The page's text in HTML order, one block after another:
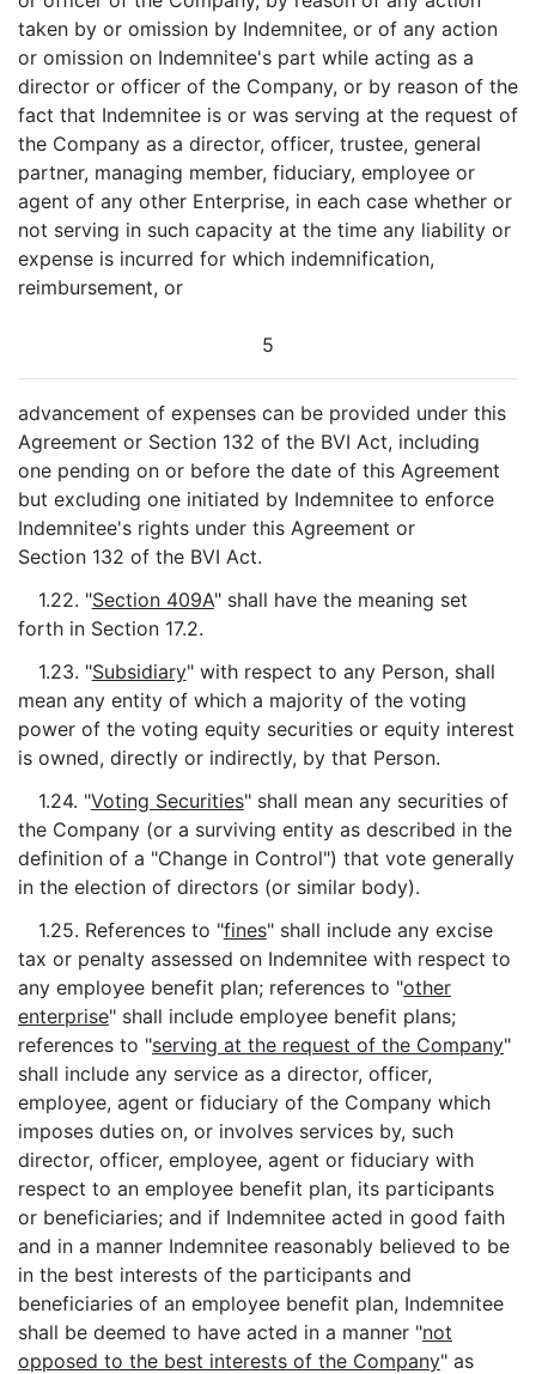
taken by or omission by Indemnitee, or of any action
or omission on Indemnitee's part while acting as a
director or officer of the Company, or by reason of the
fact that Indemnitee is or was serving at the request of
the Company as a director, officer, trustee, general
partner, managing member, fiduciary, employee or
agent of any other Enterprise, in each case whether or
not serving in such capacity at the time any liability or
expense is incurred for which indemnification,
reimbursement, or
5
advancement of expenses can be provided under this
Agreement or Section 132 of the BVI Act, including
one pending on or before the date of this Agreement
but excluding one initiated by Indemnitee to enforce
Indemnitee's rights under this Agreement or
Section 132 of the BVI Act.
1.22. "Section 409A" shall have the meaning set
forth in Section 17.2.
1.23. "Subsidiary" with respect to any Person, shall
mean any entity of which a majority of the voting
power of the voting equity securities or equity interest
is owned, directly or indirectly, by that Person.
1.24. "Voting Securities" shall mean any securities of
the Company (or a surviving entity as described in the
definition of a "Change in Control") that vote generally
in the election of directors (or similar body).
1.25. References to "fines" shall include any excise
tax or penalty assessed on Indemnitee with respect to
any employee benefit plan; references to "other
enterprise" shall include employee benefit plans;
references to "serving at the request of the Company"
shall include any service as a director, officer,
employee, agent or fiduciary of the Company which
imposes duties on, or involves services by, such
director, officer, employee, agent or fiduciary with
respect to an employee benefit plan, its participants
or beneficiaries; and if Indemnitee acted in good faith
and in a manner Indemnitee reasonably believed to be
in the best interests of the participants and
beneficiaries of an employee benefit plan, Indemnitee
shall be deemed to have acted in a manner "not
opposed to the best interests of the Company" as